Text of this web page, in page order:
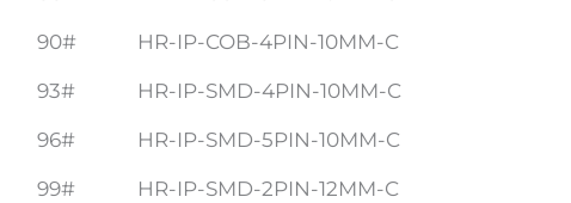
90# HR-IP-COB-4PIN-10MM-C
93# HR-IP-SMD-4PIN-10MM-C
96# HR-IP-SMD-5PIN-10MM-C
99# HR-IP-SMD-2PIN-12MM-C